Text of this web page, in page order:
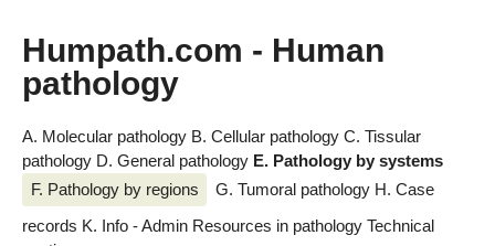
Humpath.com - Human
pathology
A. Molecular pathology B. Cellular pathology C. Tissular
pathology D. General pathology E. Pathology by systems
F. Pathology by regions
G. Tumoral pathology H. Case
records K. Info - Admin Resources in pathology Technical